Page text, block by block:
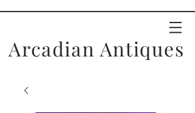
Arcadian Antiques